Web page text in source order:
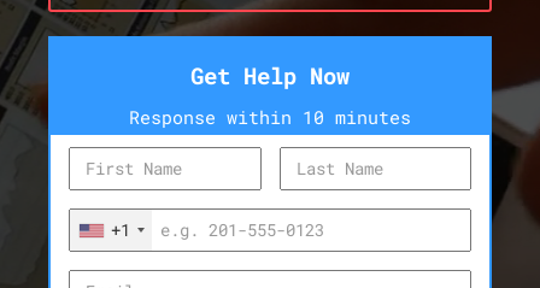
Get Help Now
Response within 10 minutes
+1